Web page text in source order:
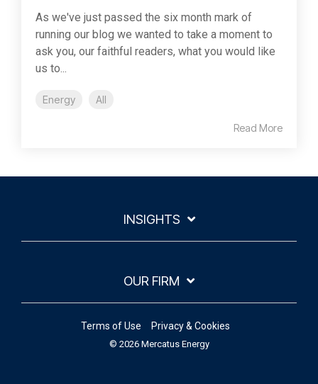
As we've just passed the six month mark of
running our blog we wanted to take a moment to
ask you, our faithful readers, what you would like
us to...
Energy All
Read More
INSIGHTS
OUR FIRM
Terms of Use Privacy & Cookies
© 2026 Mercatus Energy